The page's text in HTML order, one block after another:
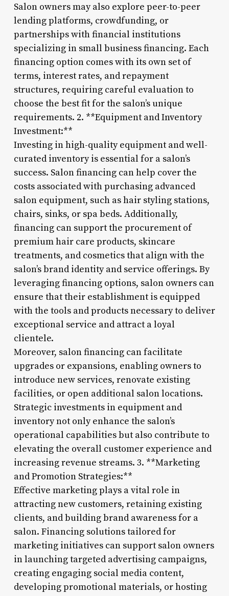
Salon owners may also explore peer-to-peer
lending platforms, crowdfunding, or
partnerships with financial institutions
specializing in small business financing. Each
financing option comes with its own set of
terms, interest rates, and repayment
structures, requiring careful evaluation to
choose the best fit for the salon’s unique
requirements. 2. **Equipment and Inventory
Investment:**
Investing in high-quality equipment and well-
curated inventory is essential for a salon’s
success. Salon financing can help cover the
costs associated with purchasing advanced
salon equipment, such as hair styling stations,
chairs, sinks, or spa beds. Additionally,
financing can support the procurement of
premium hair care products, skincare
treatments, and cosmetics that align with the
salon’s brand identity and service offerings. By
leveraging financing options, salon owners can
ensure that their establishment is equipped
with the tools and products necessary to deliver
exceptional service and attract a loyal
clientele.
Moreover, salon financing can facilitate
upgrades or expansions, enabling owners to
introduce new services, renovate existing
facilities, or open additional salon locations.
Strategic investments in equipment and
inventory not only enhance the salon’s
operational capabilities but also contribute to
elevating the overall customer experience and
increasing revenue streams. 3. **Marketing
and Promotion Strategies:**
Effective marketing plays a vital role in
attracting new customers, retaining existing
clients, and building brand awareness for a
salon. Financing solutions tailored for
marketing initiatives can support salon owners
in launching targeted advertising campaigns,
creating engaging social media content,
developing promotional materials, or hosting